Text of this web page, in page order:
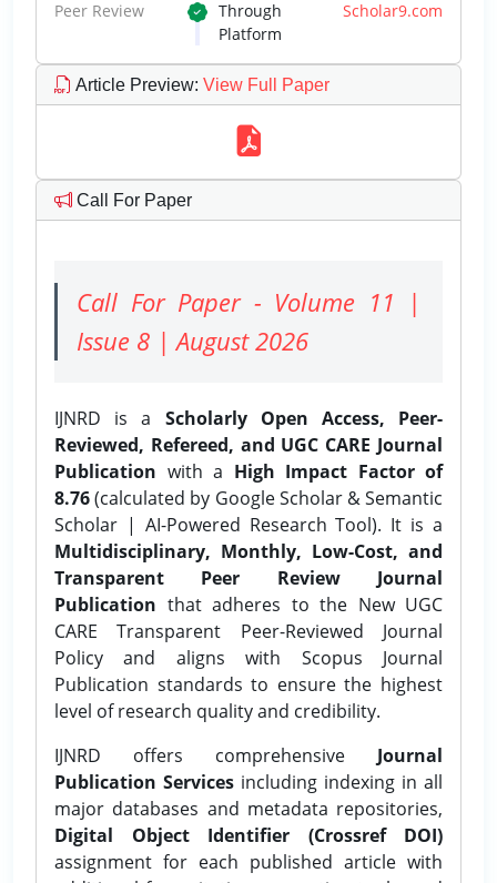
Peer Review Through Scholar9.com
Platform
Article Preview: View Full Paper
Call For Paper
Call For Paper - Volume 11 |
Issue 8 | August 2026
IJNRD is a Scholarly Open Access, Peer-
Reviewed, Refereed, and UGC CARE Journal
Publication with a High Impact Factor of
8.76(calculated by Google Scholar & Semantic
Scholar | AI-Powered Research Tool). It is a
Multidisciplinary, Monthly, Low-Cost, and
Transparent Peer Review Journal
Publication that adheres to the New UGC
CARE Transparent Peer-Reviewed Journal
Policy and aligns with Scopus Journal
Publication standards to ensure the highest
level of research quality and credibility.
IJNRD offers comprehensive Journal
Publication Services including indexing in all
major databases and metadata repositories,
Digital Object Identifier (Crossref DOI)
assignment for each published article with